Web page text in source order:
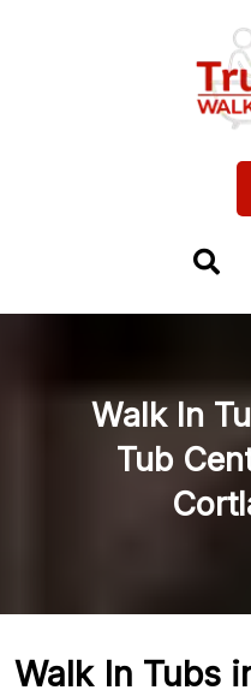
Walk In
Tub
Walk In Tubs